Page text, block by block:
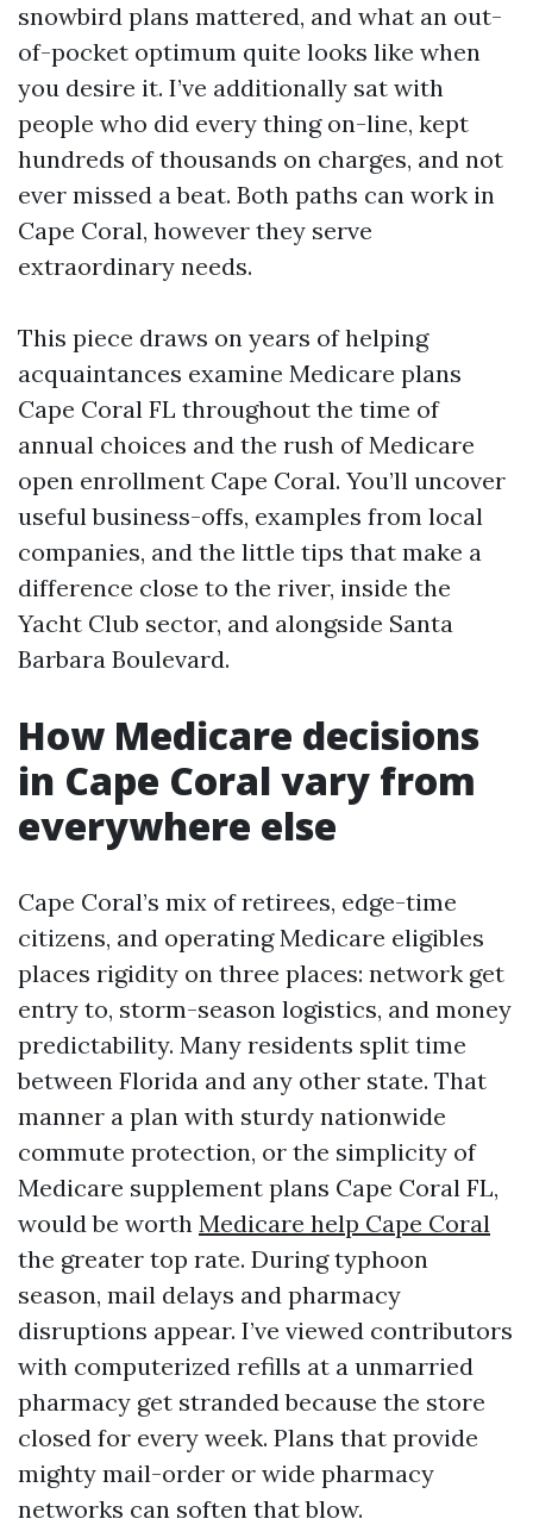
snowbird plans mattered, and what an out-
of-pocket optimum quite looks like when
you desire it. I’ve additionally sat with
people who did every thing on-line, kept
hundreds of thousands on charges, and not
ever missed a beat. Both paths can work in
Cape Coral, however they serve
extraordinary needs.
This piece draws on years of helping
acquaintances examine Medicare plans
Cape Coral FL throughout the time of
annual choices and the rush of Medicare
open enrollment Cape Coral. You’ll uncover
useful business-offs, examples from local
companies, and the little tips that make a
difference close to the river, inside the
Yacht Club sector, and alongside Santa
Barbara Boulevard.
How Medicare decisions
in Cape Coral vary from
everywhere else
Cape Coral’s mix of retirees, edge-time
citizens, and operating Medicare eligibles
places rigidity on three places: network get
entry to, storm-season logistics, and money
predictability. Many residents split time
between Florida and any other state. That
manner a plan with sturdy nationwide
commute protection, or the simplicity of
Medicare supplement plans Cape Coral FL,
would be worth Medicare help Cape Coral
the greater top rate. During typhoon
season, mail delays and pharmacy
disruptions appear. I’ve viewed contributors
with computerized refills at a unmarried
pharmacy get stranded because the store
closed for every week. Plans that provide
mighty mail-order or wide pharmacy
networks can soften that blow.